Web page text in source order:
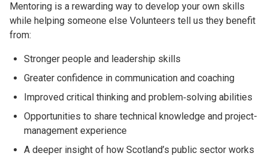
Mentoring is a rewarding way to develop your own skills
while helping someone else Volunteers tell us they benefit
from:
Stronger people and leadership skills
Greater confidence in communication and coaching
Improved critical thinking and problem‑solving abilities
Opportunities to share technical knowledge and project-
management experience
A deeper insight of how Scotland’s public sector works